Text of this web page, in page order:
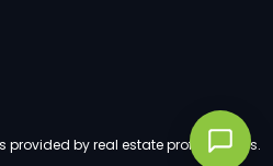
by real estate professionals.